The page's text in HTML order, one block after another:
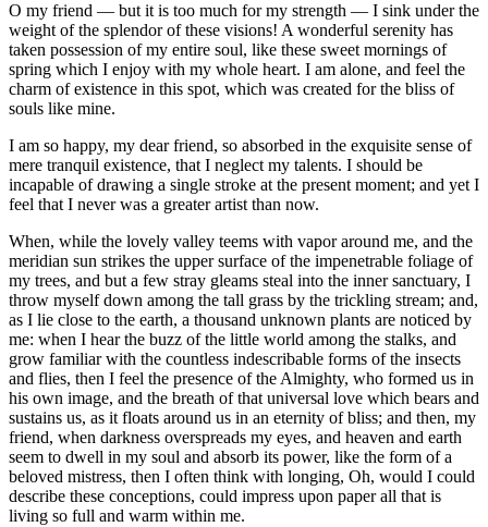
O my friend — but it is too much for my strength — I sink under the
weight of the splendor of these visions! A wonderful serenity has
taken possession of my entire soul, like these sweet mornings of
spring which I enjoy with my whole heart. I am alone, and feel the
charm of existence in this spot, which was created for the bliss of
souls like mine.
I am so happy, my dear friend, so absorbed in the exquisite sense of
mere tranquil existence, that I neglect my talents. I should be
incapable of drawing a single stroke at the present moment; and yet I
feel that I never was a greater artist than now.
When, while the lovely valley teems with vapor around me, and the
meridian sun strikes the upper surface of the impenetrable foliage of
my trees, and but a few stray gleams steal into the inner sanctuary, I
throw myself down among the tall grass by the trickling stream; and,
as I lie close to the earth, a thousand unknown plants are noticed by
me: when I hear the buzz of the little world among the stalks, and
grow familiar with the countless indescribable forms of the insects
and flies, then I feel the presence of the Almighty, who formed us in
his own image, and the breath of that universal love which bears and
sustains us, as it floats around us in an eternity of bliss; and then, my
friend, when darkness overspreads my eyes, and heaven and earth
seem to dwell in my soul and absorb its power, like the form of a
beloved mistress, then I often think with longing, Oh, would I could
describe these conceptions, could impress upon paper all that is
living so full and warm within me.